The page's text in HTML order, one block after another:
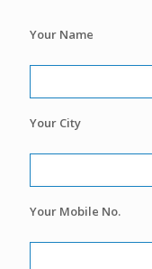
Your Name
Your City
Your Mobile No.